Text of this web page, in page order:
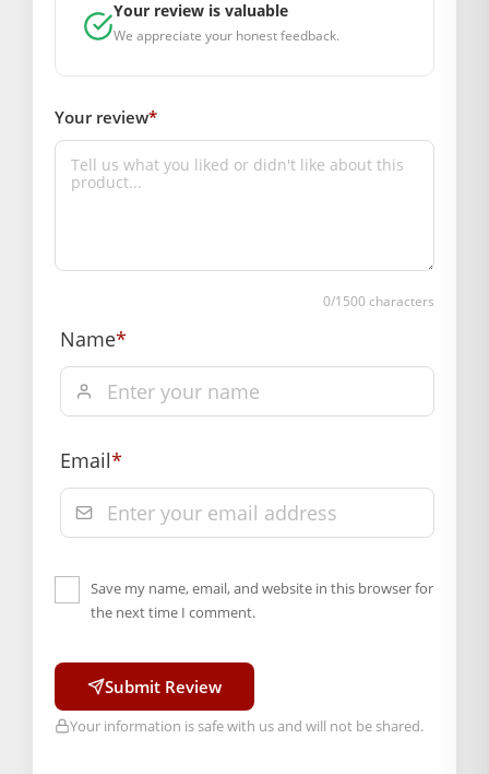
BAL GOPAL JI:BAL GOPAL JI
GENERAL SPECIFICATIONS
COMPOSITION AND USAGE
Material: Silk
DIMENSIONS
Breadth (Inch):10
SUPPLIER INFORMATION
Country of Origin: India
13 & 37, Hanuman Nagar, Jaipur, Rajasthan 302021
Marketed By: Mahashringar, 3rd Floor Malwa Towers, A-13 &
37, Hanuman Nagar, Jaipur, Rajasthan 302021
payment
Order will be shipped within 1-2 days of order
Hassle free returns up to 14 days from the date
of delivery, from “My Orders” or “Track Order”
Your review is valuable
We appreciate your honest feedback.
Your review*
0/1500 characters
Name*
Email*
Save my name, email, and website in this browser for
the next time I comment.
Submit Review
Your information is safe with us and will not be shared.